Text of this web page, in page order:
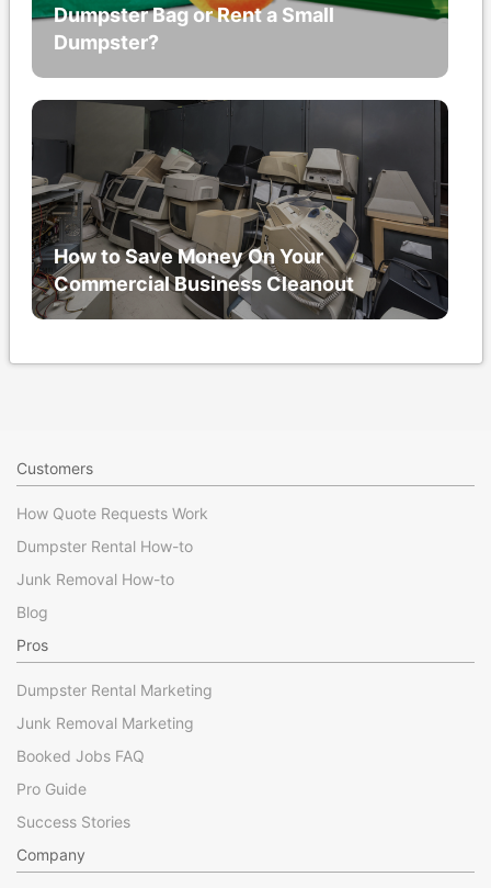
Dumpster Bag or Rent a Small
Dumpster?
How to Save Money On Your
Commercial Business Cleanout
Customers
How Quote Requests Work
Dumpster Rental How-to
Junk Removal How-to
Blog
Pros
Dumpster Rental Marketing
Junk Removal Marketing
Booked Jobs FAQ
Pro Guide
Success Stories
Company